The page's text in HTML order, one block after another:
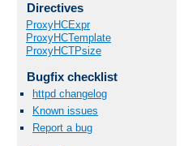
Directives
ProxyHCExpr
ProxyHCTemplate
ProxyHCTPsize
Bugfix checklist
httpd changelog
Known issues
Report a bug